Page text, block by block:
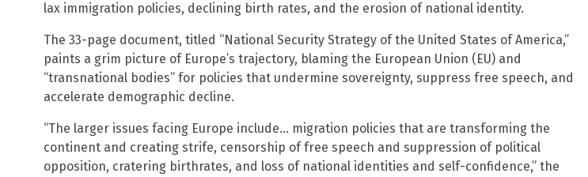
lax immigration policies, declining birth rates, and the erosion of national identity.
The 33-page document, titled “National Security Strategy of the United States of America,”
paints a grim picture of Europe’s trajectory, blaming the European Union (EU) and
“transnational bodies” for policies that undermine sovereignty, suppress free speech, and
accelerate demographic decline.
“The larger issues facing Europe include… migration policies that are transforming the
continent and creating strife, censorship of free speech and suppression of political
opposition, cratering birthrates, and loss of national identities and self-confidence,” the